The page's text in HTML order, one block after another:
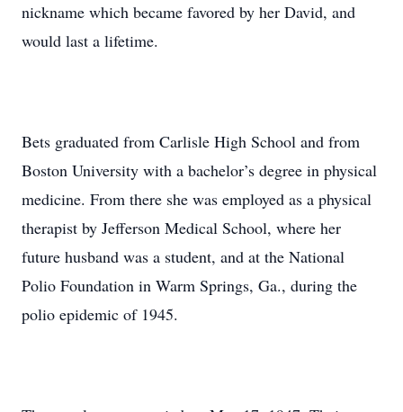
nickname which became favored by her David, and
would last a lifetime.
Bets graduated from Carlisle High School and from
Boston University with a bachelor’s degree in physical
medicine. From there she was employed as a physical
therapist by Jefferson Medical School, where her
future husband was a student, and at the National
Polio Foundation in Warm Springs, Ga., during the
polio epidemic of 1945.